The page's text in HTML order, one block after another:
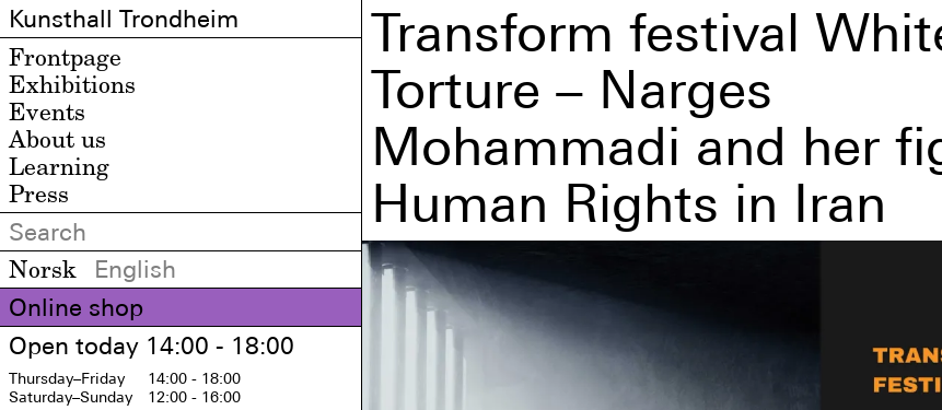
Kunsthall Trondheim
Frontpage
Exhibitions
Events
About us
Learning
Press
Norsk
English
Online shop
Open today 14:00 - 18:00
Thursday–Friday
14:00 - 18:00
Saturday–Sunday 12:00 - 16:00
Transform festival
Torture – Narges
Mohammadi and her
Human Rights in Iran